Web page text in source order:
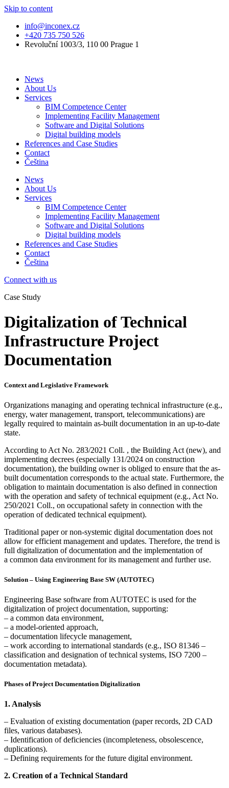
Skip to content
info@inconex.cz
+420 735 750 526
Revoluční 1003/3, 110 00 Prague 1
News
About Us
Services
BIM Competence Center
Implementing Facility Management
Software and Digital Solutions
Digital building models
References and Case Studies
Contact
Čeština
News
About Us
Services
BIM Competence Center
Implementing Facility Management
Software and Digital Solutions
Digital building models
References and Case Studies
Contact
Čeština
Connect with us
Case Study
Digitalization of Technical
Infrastructure Project
Documentation
Context and Legislative Framework
Organizations managing and operating technical infrastructure (e.g.,
energy, water management, transport, telecommunications) are
legally required to maintain as-built documentation in an up-to-date
state.
According to Act No. 283/2021 Coll. , the Building Act (new), and
implementing decrees (especially 131/2024 on construction
documentation), the building owner is obliged to ensure that the as-
built documentation corresponds to the actual state. Furthermore, the
obligation to maintain documentation is also defined in connection
with the operation and safety of technical equipment (e.g., Act No.
250/2021 Coll., on occupational safety in connection with the
operation of dedicated technical equipment).
Traditional paper or non-systemic digital documentation does not
allow for efficient management and updates. Therefore, the trend is
full digitalization of documentation and the implementation of
a common data environment for its management and further use.
Solution – Using Engineering Base SW (AUTOTEC)
Engineering Base software from AUTOTEC is used for the
digitalization of project documentation, supporting:
– a common data environment,
– a model-oriented approach,
– documentation lifecycle management,
– work according to international standards (e.g., ISO 81346 –
classification and designation of technical systems, ISO 7200 –
documentation metadata).
Phases of Project Documentation Digitalization
1. Analysis
– Evaluation of existing documentation (paper records, 2D CAD
files, various databases).
– Identification of deficiencies (incompleteness, obsolescence,
duplications).
– Defining requirements for the future digital environment.
2. Creation of a Technical Standard